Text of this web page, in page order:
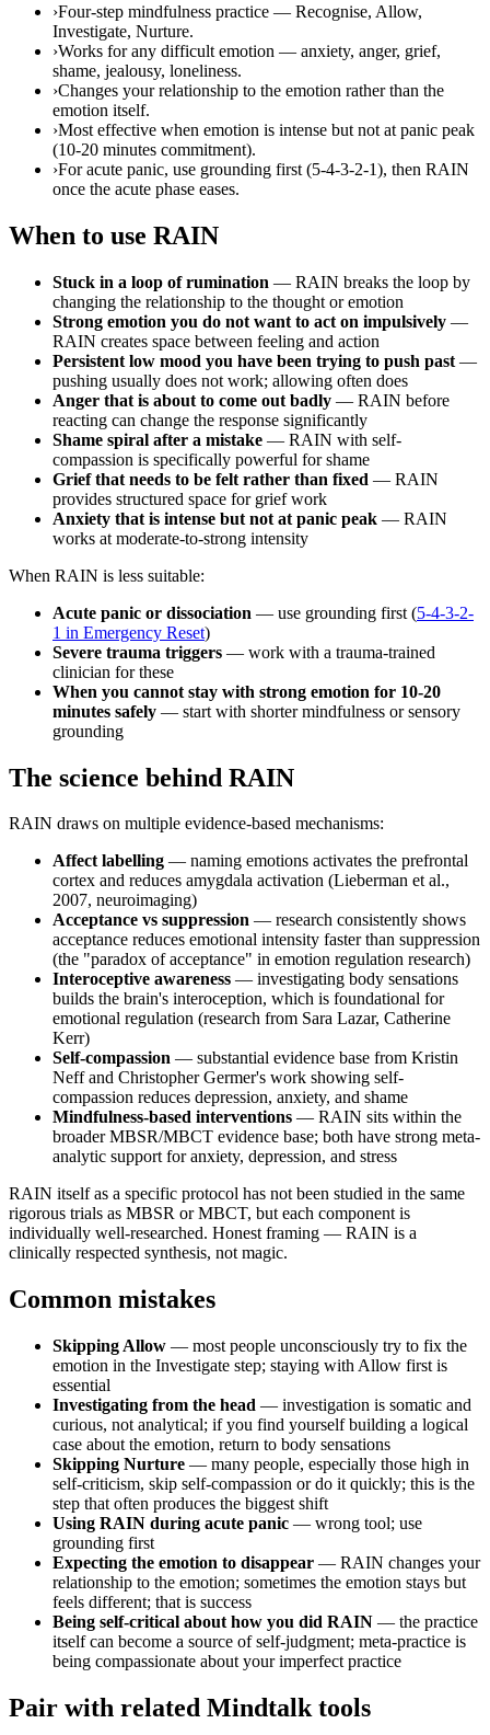
›Four-step mindfulness practice — Recognise, Allow,
Investigate, Nurture.
›Works for any difficult emotion — anxiety, anger, grief,
shame, jealousy, loneliness.
›Changes your relationship to the emotion rather than the
emotion itself.
›Most effective when emotion is intense but not at panic peak
(10-20 minutes commitment).
›For acute panic, use grounding first (5-4-3-2-1), then RAIN
once the acute phase eases.
When to use RAIN
Stuck in a loop of rumination — RAIN breaks the loop by
changing the relationship to the thought or emotion
Strong emotion you do not want to act on impulsively —
RAIN creates space between feeling and action
Persistent low mood you have been trying to push past —
pushing usually does not work; allowing often does
Anger that is about to come out badly — RAIN before
reacting can change the response significantly
Shame spiral after a mistake — RAIN with self-
compassion is specifically powerful for shame
Grief that needs to be felt rather than fixed — RAIN
provides structured space for grief work
Anxiety that is intense but not at panic peak — RAIN
works at moderate-to-strong intensity
When RAIN is less suitable:
Acute panic or dissociation — use grounding first (5-4-3-2-
1 in Emergency Reset)
Severe trauma triggers — work with a trauma-trained
clinician for these
When you cannot stay with strong emotion for 10-20
minutes safely — start with shorter mindfulness or sensory
grounding
The science behind RAIN
RAIN draws on multiple evidence-based mechanisms:
Affect labelling — naming emotions activates the prefrontal
cortex and reduces amygdala activation (Lieberman et al.,
2007, neuroimaging)
Acceptance vs suppression — research consistently shows
acceptance reduces emotional intensity faster than suppression
(the "paradox of acceptance" in emotion regulation research)
Interoceptive awareness — investigating body sensations
builds the brain's interoception, which is foundational for
emotional regulation (research from Sara Lazar, Catherine
Kerr)
Self-compassion — substantial evidence base from Kristin
Neff and Christopher Germer's work showing self-
compassion reduces depression, anxiety, and shame
Mindfulness-based interventions — RAIN sits within the
broader MBSR/MBCT evidence base; both have strong meta-
analytic support for anxiety, depression, and stress
RAIN itself as a specific protocol has not been studied in the same
rigorous trials as MBSR or MBCT, but each component is
individually well-researched. Honest framing — RAIN is a
clinically respected synthesis, not magic.
Common mistakes
Skipping Allow — most people unconsciously try to fix the
emotion in the Investigate step; staying with Allow first is
essential
Investigating from the head — investigation is somatic and
curious, not analytical; if you find yourself building a logical
case about the emotion, return to body sensations
Skipping Nurture — many people, especially those high in
self-criticism, skip self-compassion or do it quickly; this is the
step that often produces the biggest shift
Using RAIN during acute panic — wrong tool; use
grounding first
Expecting the emotion to disappear — RAIN changes your
relationship to the emotion; sometimes the emotion stays but
feels different; that is success
Being self-critical about how you did RAIN — the practice
itself can become a source of self-judgment; meta-practice is
being compassionate about your imperfect practice
Pair with related Mindtalk tools